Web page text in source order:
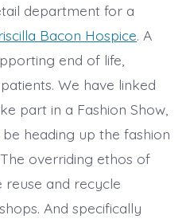
Show
–
2022
department for a
Bacon Hospice. A
end of life,
We have linked
part in a Fashion Show,
heading up the fashion
overriding ethos of
and recycle
And specifically